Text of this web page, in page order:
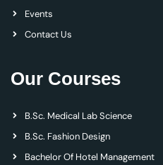
Events
Contact Us
Our Courses
B.Sc. Medical Lab Science
B.Sc. Fashion Design
Bachelor Of Hotel Management